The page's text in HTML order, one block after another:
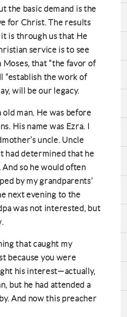
the basic demand is the
for Christ. The results
is through us that He
service is to see
that “the favor of
“establish the work of
will be our legacy.
old man. He was before
His name was Ezra. I
uncle. Uncle
had determined that he
so he would often
by my grandparents’
next evening to the
was not interested, but
that caught my
because you were
his interest—actually,
but he had attended a
And now this preacher